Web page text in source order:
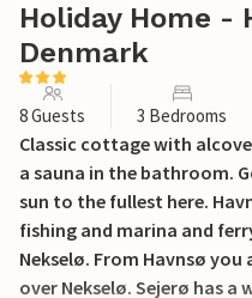
Holiday Home -
Denmark
8 Guests 3 Bedrooms
Classic cottage with
a sauna in the bathroom.
sun to the fullest here.
fishing and marina and
Nekselø. From Havnsø
over Nekselø. Sejerø has